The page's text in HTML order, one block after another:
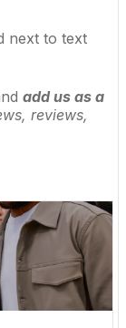
add us as a
reviews,